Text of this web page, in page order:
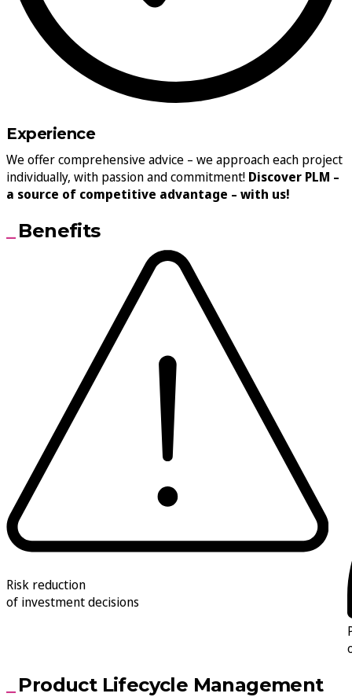
Experience
We offer comprehensive advice – we approach each project
individually, with passion and commitment! Discover PLM –
a source of competitive advantage – with us!
Benefits
Risk reduction
of investment decisions
Product Lifecycle Management